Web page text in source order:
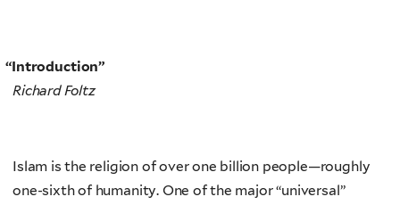
“Introduction”
Richard Foltz
Islam is the religion of over one billion people—roughly
one-sixth of humanity. One of the major “universal”